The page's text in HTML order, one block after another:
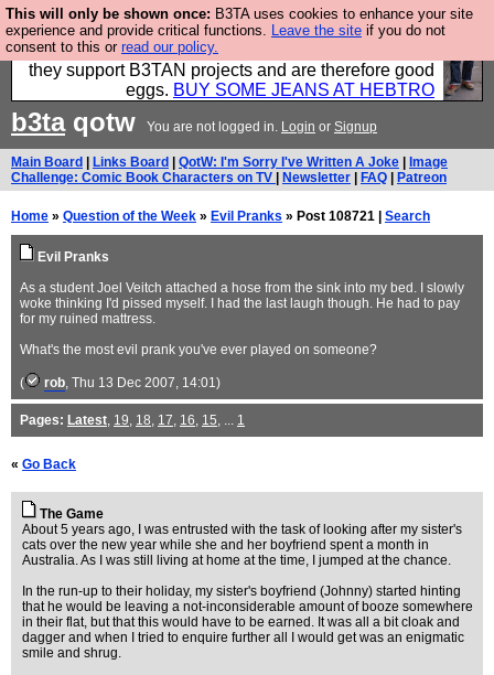
This will only be shown once: B3TA uses cookies to enhance your site
experience and provide critical functions. Leave the site if you do not
consent to this or read our policy.
Clothing for MEN - all properly made in British
factories using quality cloth and skilled hands. Plus
they support B3TAN projects and are therefore good
eggs. BUY SOME JEANS AT HEBTRO
b3taqotw You are not logged in. Login or Signup
Main Board Links Board QotW: I'm Sorry I've Written A Joke
Image
Challenge: Comic Book Characters on TV
Newsletter FAQ Patreon
Home » Question of the Week » Evil Pranks » Post 108721 | Search
Evil Pranks
As a student Joel Veitch attached a hose from the sink into my bed. I slowly
woke thinking I'd pissed myself. I had the last laugh though. He had to pay
for my ruined mattress.
What's the most evil prank you've ever played on someone?
( rob, Thu 13 Dec 2007, 14:01)
Pages: Latest, 19, 18, 17, 16, 15, ... 1
« Go Back
The Game
About 5 years ago, I was entrusted with the task of looking after my sister's
cats over the new year while she and her boyfriend spent a month in
Australia. As I was still living at home at the time, I jumped at the chance.
In the run-up to their holiday, my sister's boyfriend (Johnny) started hinting
that he would be leaving a not-inconsiderable amount of booze somewhere
in their flat, but that this would have to be earned. It was all a bit cloak and
dagger and when I tried to enquire further all I would get was an enigmatic
smile and shrug.